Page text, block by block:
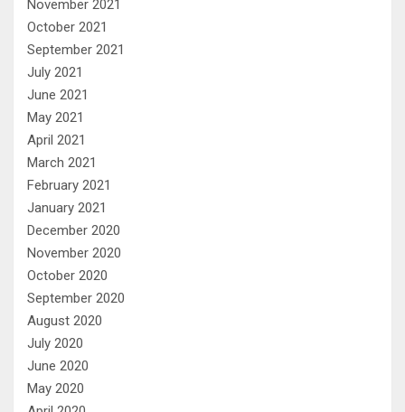
November 2021
October 2021
September 2021
July 2021
June 2021
May 2021
April 2021
March 2021
February 2021
January 2021
December 2020
November 2020
October 2020
September 2020
August 2020
July 2020
June 2020
May 2020